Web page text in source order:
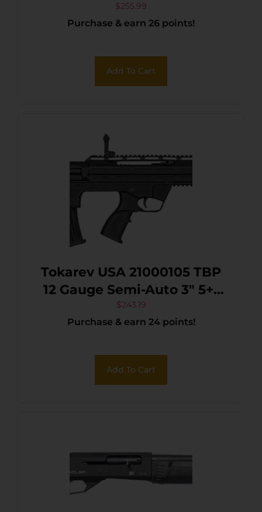
Nickel Marine Benelli/Mobil
Polymer Stock
$255.99
Purchase & earn 26 points!
Add To Cart
Tokarev USA 21000105 TBP
12 Gauge Semi-Auto 3″ 5+1
18.50″ Black Steel Barrel,
Black Receiver w/Picatinny
Synthetic Stock
$243.19
Purchase & earn 24 points!
Add To Cart